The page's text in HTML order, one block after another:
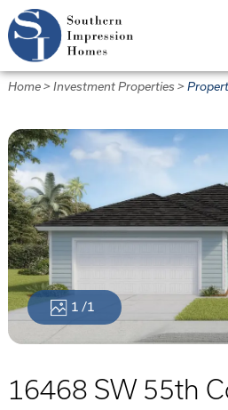
Skip
to
main
content
Home > Investment Properties >
1 /1
16468 SW 55th